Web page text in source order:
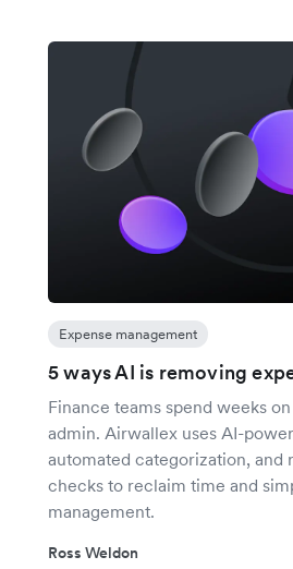
Expense management
5 ways AI is removing
Finance teams spend weeks
admin. Airwallex uses AI-
automated categorization, and
checks to reclaim time and
management.
Ross Weldon